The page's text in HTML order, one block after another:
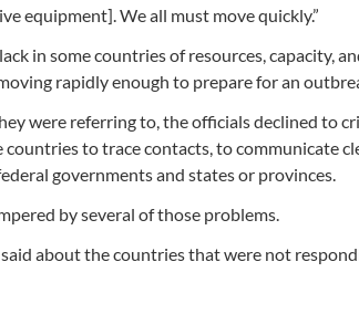
equipment]. We all must move quickly.”
in some countries of resources, capacity,
rapidly enough to prepare for an
were referring to, the officials declined to
to trace contacts, to communicate
governments and states or provinces.
by several of those problems.
said about the countries that were not